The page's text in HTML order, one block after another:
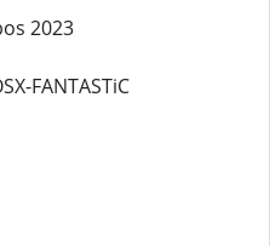
2023
FANTASTiC